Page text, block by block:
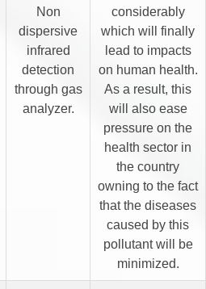
Non
dispersive
infrared
detection
through gas
analyzer.
considerably
which will finally
lead to impacts
on human health.
As a result, this
will also ease
pressure on the
health sector in
the country
owning to the fact
that the diseases
caused by this
pollutant will be
minimized.